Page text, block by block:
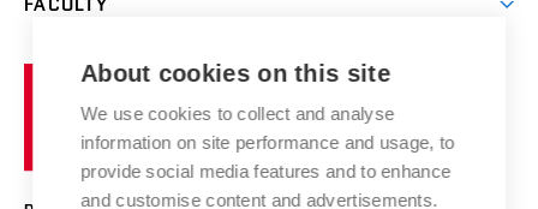
E-application
Courses
Research results
Achievements and awards
Conferences
Chemistry and Life
High schools & FCH
Science popularization
Brno
University
of
Technology
About cookies on this site
We use cookies to collect and analyse
information on site performance and usage, to
provide social media features and to enhance
and customise content and advertisements.